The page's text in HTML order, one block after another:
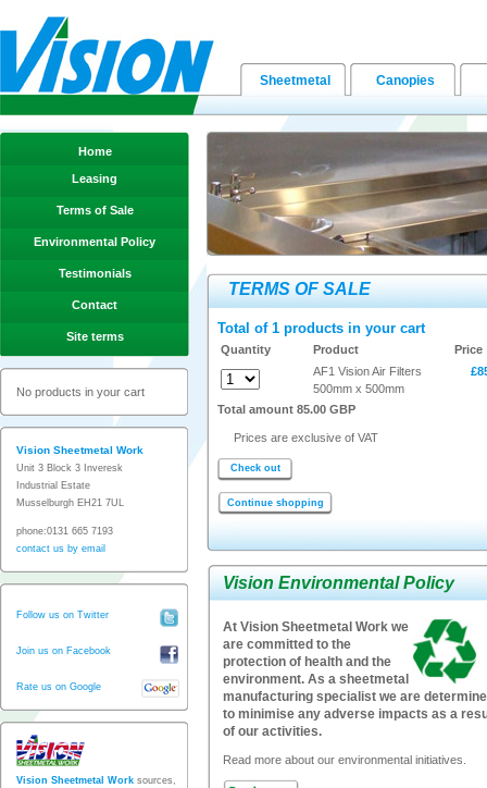
Canopies
Sheetmetal
Home
Leasing
Terms of Sale
Environmental Policy
Testimonials
Contact
Site terms
No products in your cart
Vision Sheetmetal Work
Unit 3 Block 3 Inveresk
Industrial Estate
Musselburgh EH21 7UL
phone:0131 665 7193
contact us by email
Follow us on Twitter
Join us on Facebook
Rate us on Google
Vision Sheetmetal Work sources,
TERMS OF SALE
Total of 1 products in your cart
Quantity Product
Price
AF1 Vision Air Filters
500mm x 500mm
Total amount 85.00 GBP
Prices are exclusive of VAT
Check out
Continue shopping
Vision Environmental Policy
At Vision Sheetmetal Work we
are committed to the
protection of health and the
environment. As a sheetmetal
manufacturing specialist we are
to minimise any adverse impacts as a
of our activities.
Read more about our environmental initiatives.